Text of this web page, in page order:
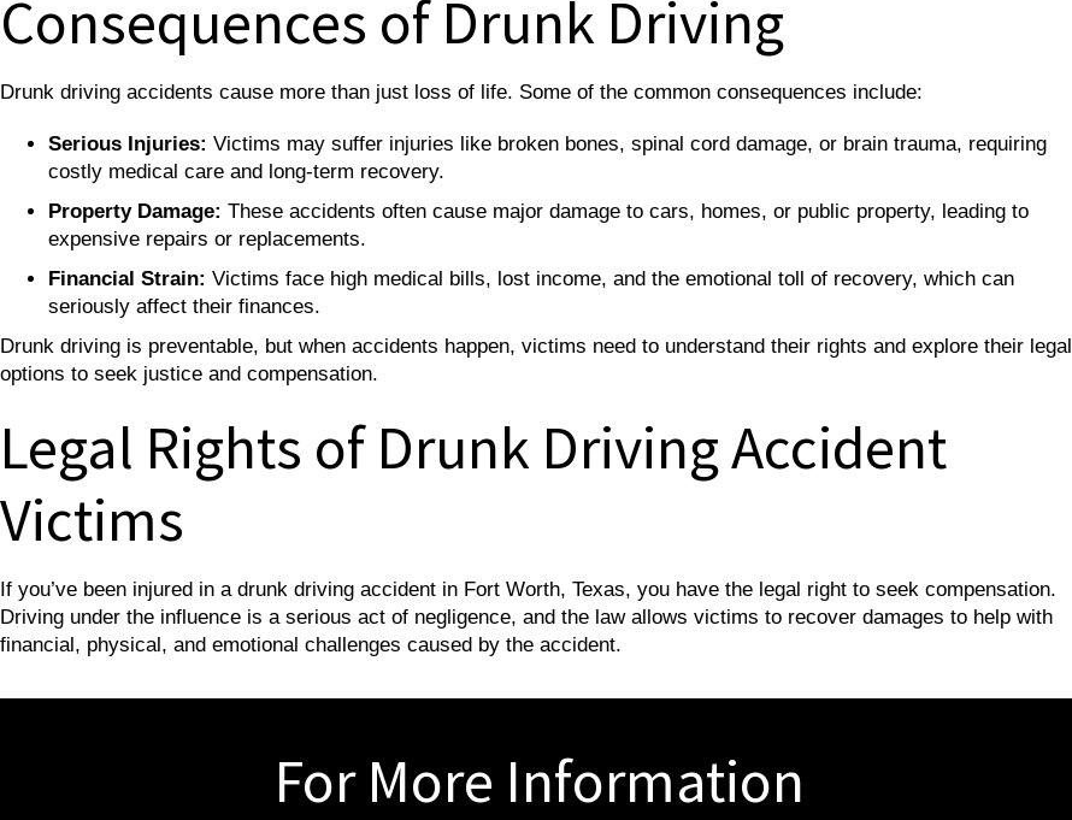
Consequences of Drunk Driving
Drunk driving accidents cause more than just loss of life. Some of the common consequences include:
Serious Injuries: Victims may suffer injuries like broken bones, spinal cord damage, or brain trauma, requiring
costly medical care and long-term recovery.
Property Damage: These accidents often cause major damage to cars, homes, or public property, leading to
expensive repairs or replacements.
Financial Strain: Victims face high medical bills, lost income, and the emotional toll of recovery, which can
seriously affect their finances.
Drunk driving is preventable, but when accidents happen, victims need to understand their rights and explore their legal
options to seek justice and compensation.
Legal Rights of Drunk Driving Accident
Victims
If you’ve been injured in a drunk driving accident in Fort Worth, Texas, you have the legal right to seek compensation.
Driving under the influence is a serious act of negligence, and the law allows victims to recover damages to help with
financial, physical, and emotional challenges caused by the accident.
For More Information